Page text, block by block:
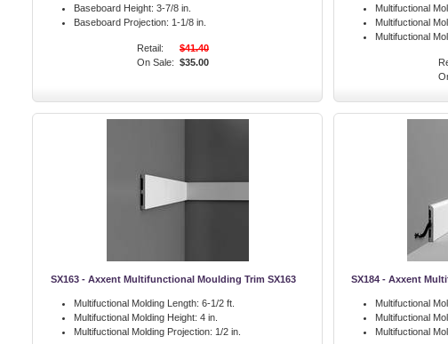
Baseboard Height: 3-7/8 in.
Baseboard Projection: 1-1/8 in.
Retail:
$41.40
On Sale: $35.00
Multifuctional
Multifuctional
Multifuctional
SX163 - Axxent Multifunctional Moulding Trim SX163
Multifuctional Molding Length: 6-1/2 ft.
Multifuctional Molding Height: 4 in.
Multifuctional Molding Projection: 1/2 in.
SX184 - Axxent
Multifuctional
Multifuctional
Multifuctional